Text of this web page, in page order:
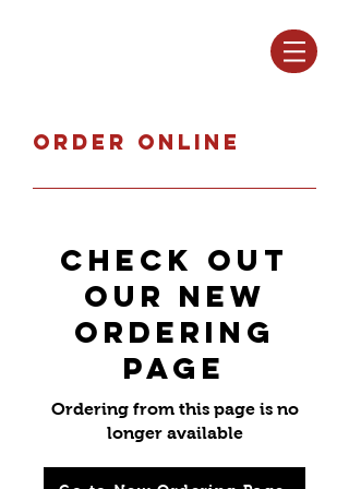
Order online
Check out
our new
ordering
page
Ordering from this page is no
longer available